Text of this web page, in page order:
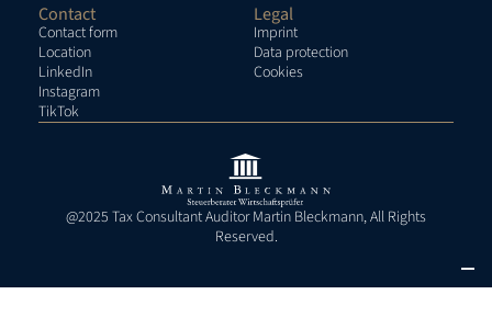
Contact
Contact form
Location
LinkedIn
Instagram
TikTok
Legal
Imprint
Data protection
Cookies
@2025 Tax Consultant Auditor Martin Bleckmann, All Rights
Reserved.